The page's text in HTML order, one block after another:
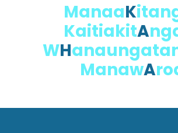
ManaaK
KaitiakitA
WH
ManawA